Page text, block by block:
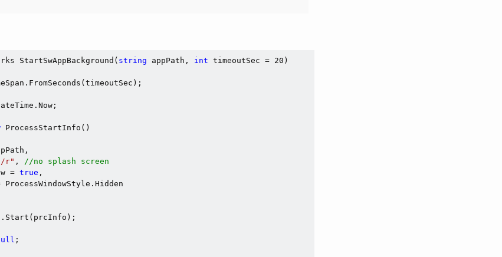
StartSwAppBackground( string appPath, int timeoutSec = 20 )
ProcessStartInfo()
r" , //no splash screen
=
true ,
ProcessWindowStyle.Hidden
;